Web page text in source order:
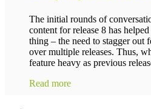
The initial rounds of
content for release 8 has
thing – the need to stagger out
over multiple releases. Thus,
feature heavy as previous
Read more